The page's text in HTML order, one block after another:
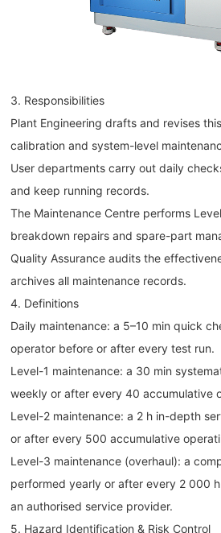
3. Responsibilities
Plant Engineering drafts and revises
calibration and system-level
User departments carry out daily
and keep running records.
The Maintenance Centre performs
breakdown repairs and spare-part
Quality Assurance audits the
archives all maintenance records.
4. Definitions
Daily maintenance: a 5–10 min quick
operator before or after every test run.
Level-1 maintenance: a 30 min
weekly or after every 40 accumulative
Level-2 maintenance: a 2 h in-depth
or after every 500 accumulative
Level-3 maintenance (overhaul): a
performed yearly or after every 2 000
an authorised service provider.
5. Hazard Identification & Risk Control